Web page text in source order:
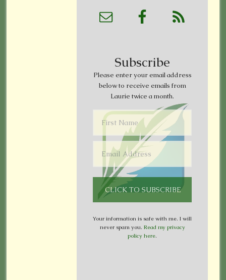
Subscribe
Please enter your email address
below to receive emails from
Laurie twice a month.
Your information is safe with me. I will
never spam you. Read my privacy
policy here.